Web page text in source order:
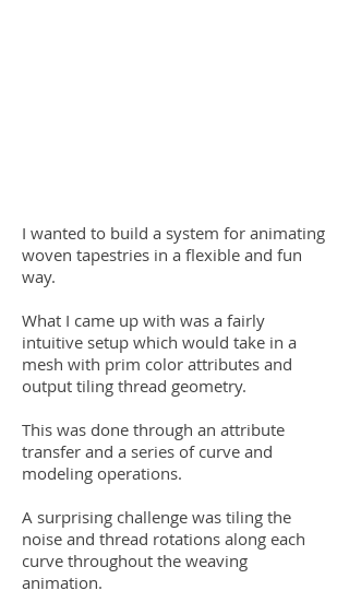
I wanted to build a system for animating
woven tapestries in a flexible and fun
way.
What I came up with was a fairly
intuitive setup which would take in a
mesh with prim color attributes and
output tiling thread geometry.
This was done through an attribute
transfer and a series of curve and
modeling operations.
A surprising challenge was tiling the
noise and thread rotations along each
curve throughout the weaving
animation.